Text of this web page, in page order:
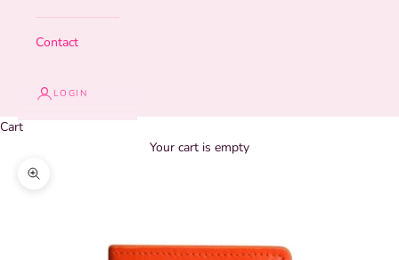
Contact
LOGIN
Cart
Your cart is empty
Zoom picture